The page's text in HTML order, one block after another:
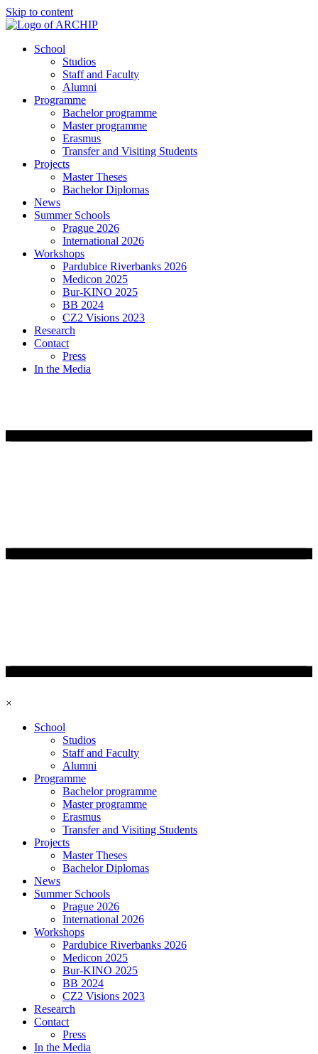
Skip to content
School
Studios
Staff and Faculty
Alumni
Programme
Bachelor programme
Master programme
Erasmus
Transfer and Visiting Students
Projects
Master Theses
Bachelor Diplomas
News
Summer Schools
Prague 2026
International 2026
Workshops
Pardubice Riverbanks 2026
Medicon 2025
Bur-KINO 2025
BB 2024
CZ2 Visions 2023
Research
Contact
Press
In the Media
×
School
Studios
Staff and Faculty
Alumni
Programme
Bachelor programme
Master programme
Erasmus
Transfer and Visiting Students
Projects
Master Theses
Bachelor Diplomas
News
Summer Schools
Prague 2026
International 2026
Workshops
Pardubice Riverbanks 2026
Medicon 2025
Bur-KINO 2025
BB 2024
CZ2 Visions 2023
Research
Contact
Press
In the Media